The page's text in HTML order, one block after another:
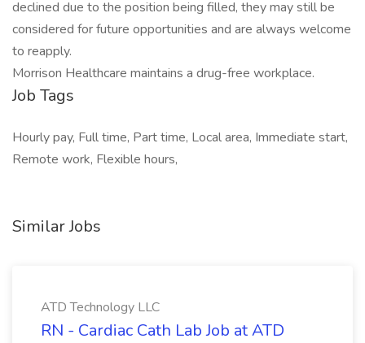
declined due to the position being filled, they may still be
considered for future opportunities and are always welcome
to reapply.
Morrison Healthcare maintains a drug-free workplace.
Job Tags
Hourly pay, Full time, Part time, Local area, Immediate start,
Remote work, Flexible hours,
Similar Jobs
ATD Technology LLC
RN - Cardiac Cath Lab Job at ATD